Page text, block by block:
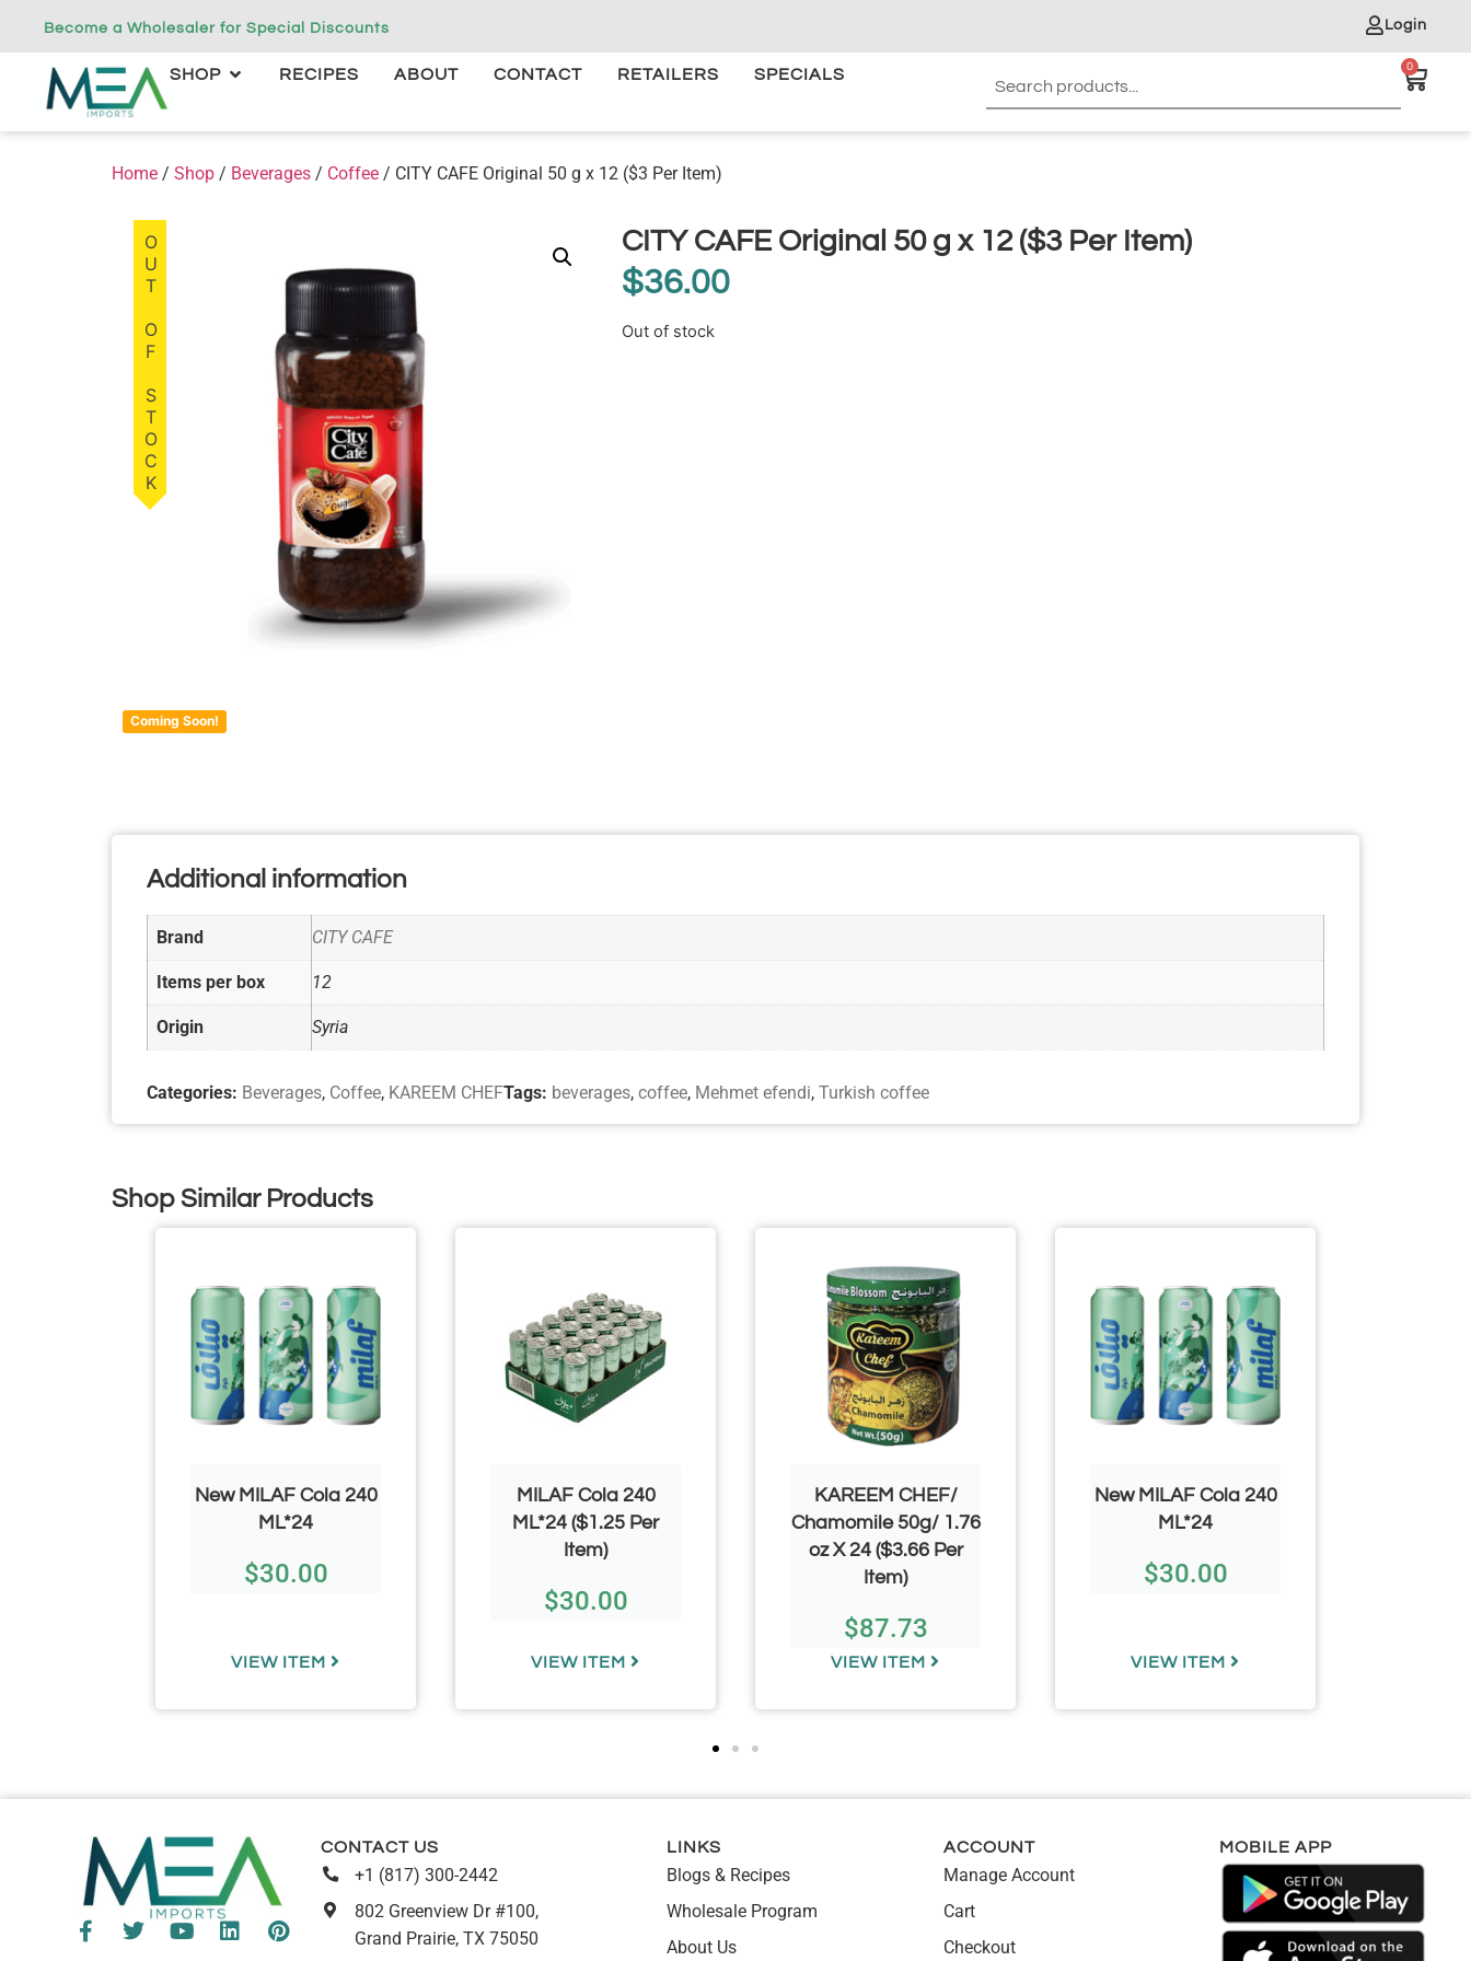
Become a Wholesaler for Special Discounts Login
SHOP RECIPES ABOUT CONTACT RETAILERS SPECIALS 0
Home / Shop / Beverages / Coffee / CITY CAFE Original 50 g x 12 ($3 Per Item)
Coming Soon!
OUT OF STOCK CITY CAFE Original 50 g x 12 ($3 Per Item)
$36.00
Out of stock
Additional information
Brand CITY CAFE
Items per box 12
Origin Syria
Categories: Beverages, Coffee, KAREEM CHEFTags: beverages, coffee, Mehmet efendi, Turkish coffee
Shop Similar Products
New MILAF Cola 240
ML*24
$30.00
VIEW ITEM
MILAF Cola 240
ML*24 ($1.25 Per
Item)
$30.00
VIEW ITEM
KAREEM CHEF/
Chamomile 50g/ 1.76
oz X 24 ($3.66 Per
Item)
$87.73
VIEW ITEM
New MILAF Cola 240
ML*24
$30.00
VIEW ITEM
CONTACT US
+1 (817) 300-2442
802 Greenview Dr #100,
Grand Prairie, TX 75050
LINKS
Blogs & Recipes
Wholesale Program
About Us
ACCOUNT
Manage Account
Cart
Checkout
MOBILE APP